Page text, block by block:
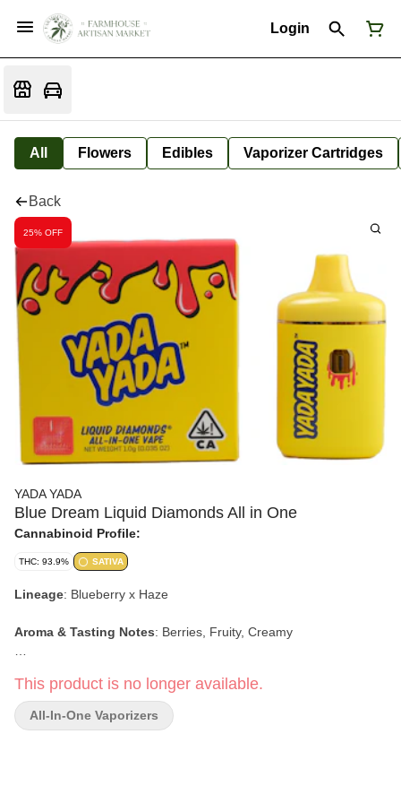
Login
All Flowers Edibles Vaporizer Cartridges
Back
25% OFF
YADA YADA
Blue Dream Liquid Diamonds All in One
Cannabinoid Profile:
THC: 93.9% SATIVA
Lineage: Blueberry x Haze
Aroma & Tasting Notes: Berries, Fruity, Creamy
This product is no longer available.
All-In-One Vaporizers